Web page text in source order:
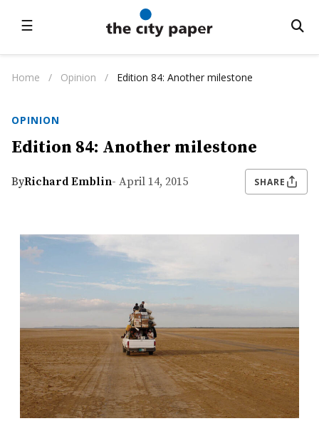
☰
Home / Opinion / Edition 84: Another milestone
OPINION
Edition 84: Another milestone
ByRichard Emblin- April 14, 2015 SHARE